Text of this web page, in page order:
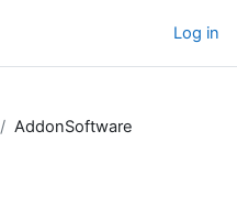
Log in
AddonSoftware